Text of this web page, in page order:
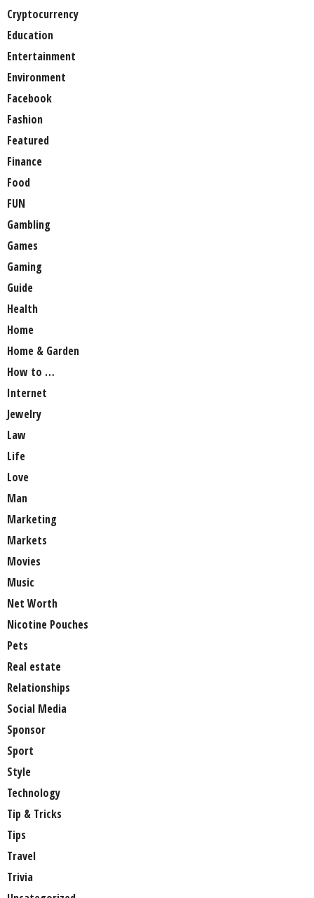
Cryptocurrency
Education
Entertainment
Environment
Facebook
Fashion
Featured
Finance
Food
FUN
Gambling
Games
Gaming
Guide
Health
Home
Home & Garden
How to …
Internet
Jewelry
Law
Life
Love
Man
Marketing
Markets
Movies
Music
Net Worth
Nicotine Pouches
Pets
Real estate
Relationships
Social Media
Sponsor
Sport
Style
Technology
Tip & Tricks
Tips
Travel
Trivia